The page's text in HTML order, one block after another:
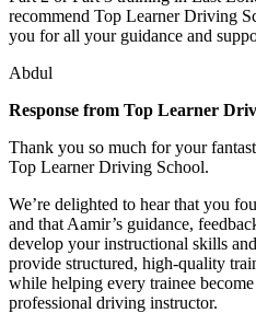
recommend Top Learner Driving
you for all your guidance and
Abdul
Response from Top Learner
Thank you so much for your
Top Learner Driving School.
We’re delighted to hear that you
and that Aamir’s guidance,
develop your instructional skills
provide structured, high-quality
while helping every trainee
professional driving instructor.